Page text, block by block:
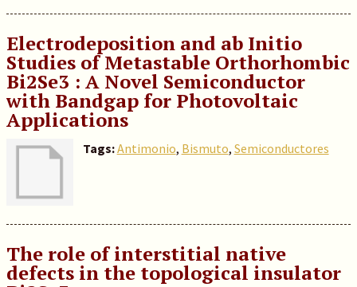
Electrodeposition and ab Initio
Studies of Metastable Orthorhombic
Bi2Se3 : A Novel Semiconductor
with Bandgap for Photovoltaic
Applications
Tags:Antimonio, Bismuto, Semiconductores
The role of interstitial native
defects in the topological insulator